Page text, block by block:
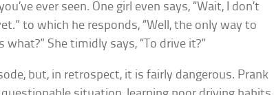
ever seen. One girl even says, “Wait, I don’t
to which he responds, “Well, the only way to
She timidly says, “To drive it?”
but, in retrospect, it is fairly dangerous. Prank